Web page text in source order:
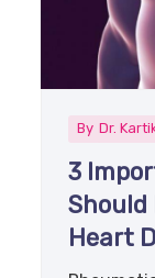
By Dr.
3
Should
Heart